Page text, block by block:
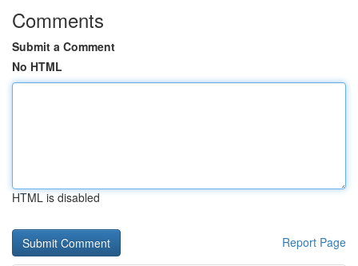
Comments
Submit a Comment
No HTML
HTML is disabled
Report Page